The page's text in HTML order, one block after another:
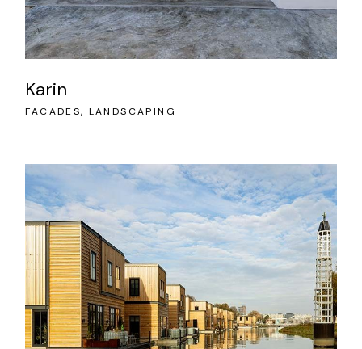
Karin
FACADES LANDSCAPING